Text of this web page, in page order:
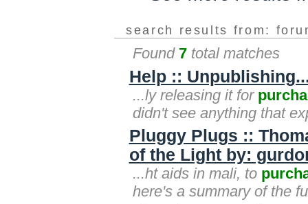
search results from:
Found 7 total matches
Help ::
...ly releasing it for
didn't see anything that
Pluggy Plugs ::
of the Light by:
...ht aids in mali, to
here's a summary of the